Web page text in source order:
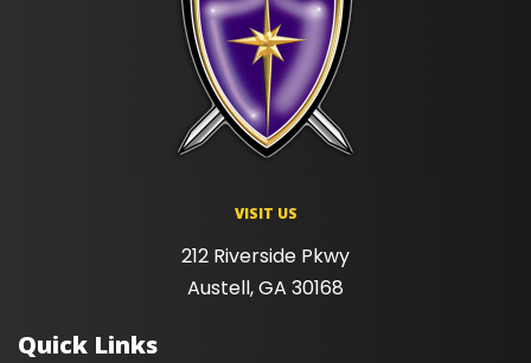
VISIT US
212 Riverside Pkwy
Austell, GA 30168
Quick Links